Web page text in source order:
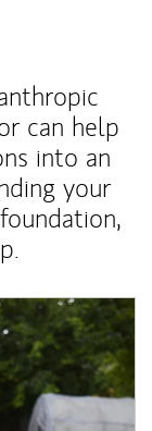
can help
into an
your